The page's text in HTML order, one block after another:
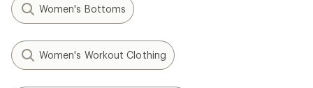
Women's Bottoms
Women's Workout Clothing